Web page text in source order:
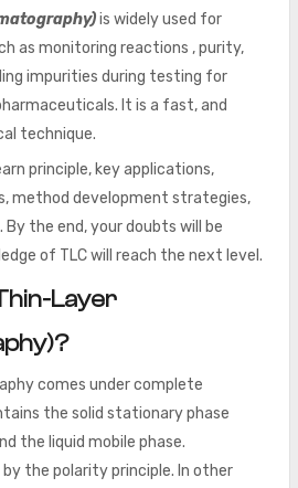
is widely used for
as monitoring reactions , purity,
impurities during testing for
It is a fast, and
technique.
principle, key applications,
method development strategies,
By the end, your doubts will be
of TLC will reach the next level.
Layer
comes under complete
the solid stationary phase
the liquid mobile phase.
the polarity principle. In other